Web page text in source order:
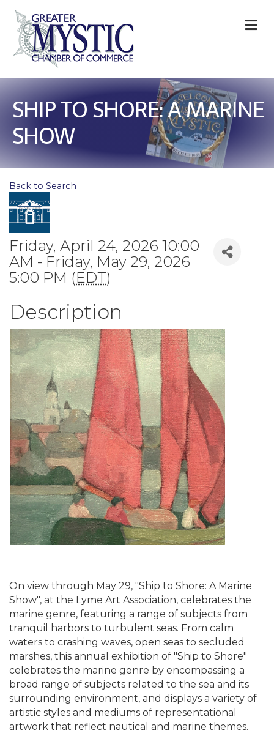
SHIP TO SHORE: A MARINE
SHOW
Back to Search
Friday, April 24, 2026 10:00
AM - Friday, May 29, 2026
5:00 PM (EDT)
Description
On view through May 29, "Ship to Shore: A Marine
Show", at the Lyme Art Association, celebrates the
marine genre, featuring a range of subjects from
tranquil harbors to turbulent seas. From calm
waters to crashing waves, open seas to secluded
marshes, this annual exhibition of "Ship to Shore"
celebrates the marine genre by encompassing a
broad range of subjects related to the sea and its
surrounding environment, and displays a variety of
artistic styles and mediums of representational
artwork that reflect nautical and marine themes.